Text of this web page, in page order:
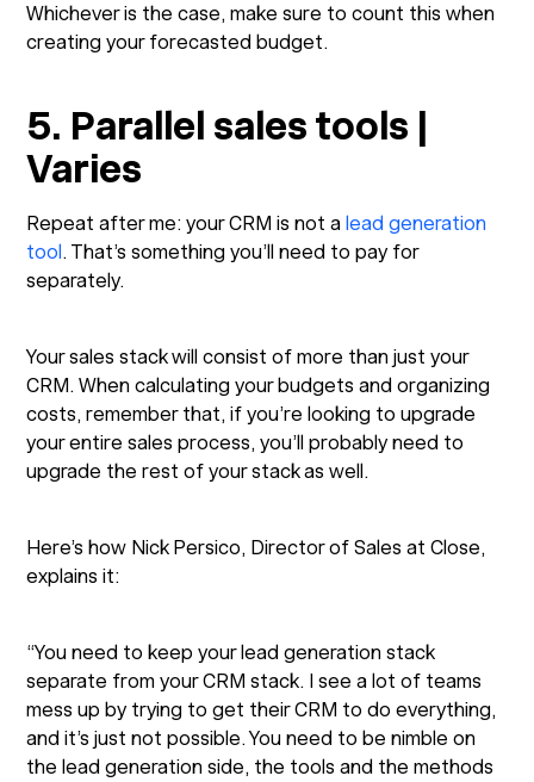
Whichever is the case, make sure to count this when
creating your forecasted budget.
5. Parallel sales tools |
Varies
Repeat after me: your CRM is not alead generation
tool. That’s something you’ll need to pay for
separately.
Your sales stack will consist of more than just your
CRM. When calculating your budgets and organizing
costs, remember that, if you’re looking to upgrade
your entire sales process, you’ll probably need to
upgrade the rest of your stack as well.
Here’s how Nick Persico, Director of Sales at Close,
explains it:
“You need to keep your lead generation stack
separate from your CRM stack. I see a lot of teams
mess up by trying to get their CRM to do everything,
and it’s just not possible. You need to be nimble on
the lead generation side, the tools and the methods